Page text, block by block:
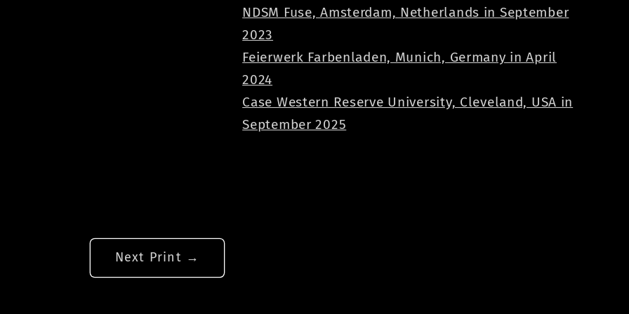
NDSM Fuse, Amsterdam, Netherlands in September
2023
Feierwerk Farbenladen, Munich, Germany in April
2024
Case Western Reserve University, Cleveland, USA in
September 2025
Next Print →